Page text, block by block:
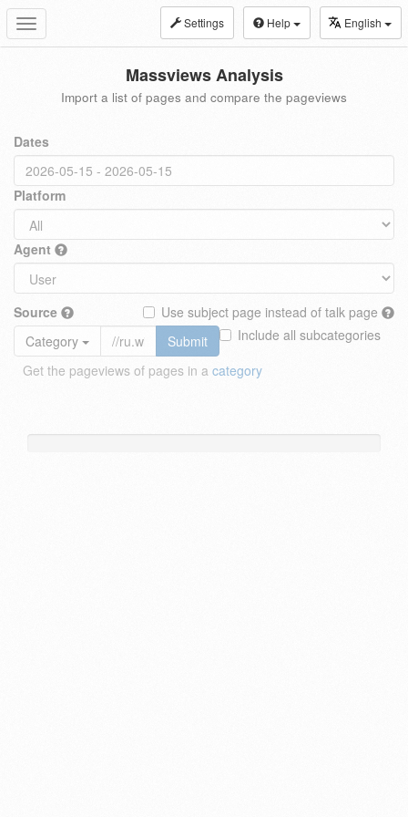
Toggle
navigation
Settings Help English
Massviews Analysis
Import a list of pages and compare the pageviews
Dates
Platform
Agent
Source
Use subject page instead of talk page
Include all subcategories
Category
Submit
Get the pageviews of pages in a category